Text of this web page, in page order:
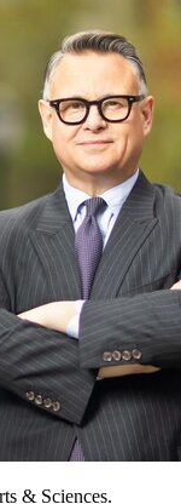
& Sciences.